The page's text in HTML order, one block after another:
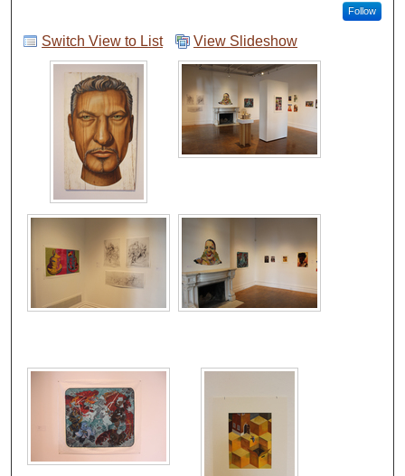
Follow
Switch View to List View Slideshow